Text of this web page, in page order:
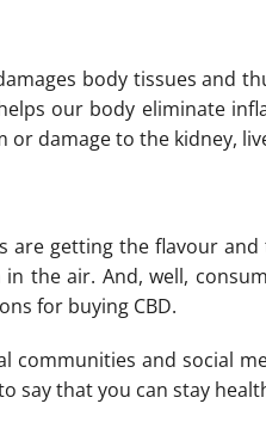
body tissues and
our body eliminate
or damage to the kidney,
are getting the flavour
the air. And, well,
for buying CBD.
communities and social
say that you can stay